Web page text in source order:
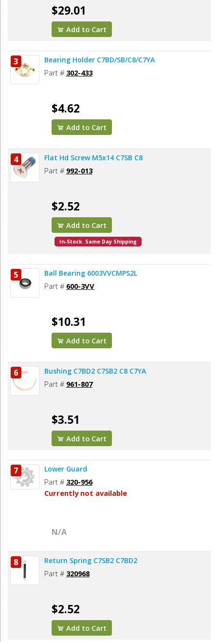
$29.01
Add to Cart
3 Bearing Holder C7BD/SB/C8/C7YA
Part # 302-433
$4.62
Add to Cart
4 Flat Hd Screw M5x14 C7SB C8
Part # 992-013
$2.52
Add to Cart
In-Stock. Same Day Shipping
5 Ball Bearing 6003VVCMPS2L
Part # 600-3VV
$10.31
Add to Cart
6 Bushing C7BD2 C7SB2 C8 C7YA
Part # 961-807
$3.51
Add to Cart
7 Lower Guard
Part # 320-956
Currently not available
N/A
8 Return Spring C7SB2 C7BD2
Part # 320968
$2.52
Add to Cart